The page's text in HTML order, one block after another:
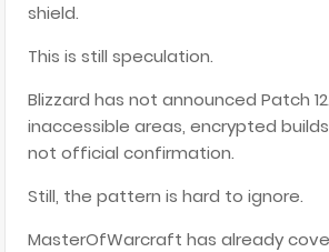
shield.
This is still speculation.
Blizzard has not announced Patch
inaccessible areas, encrypted
not official confirmation.
Still, the pattern is hard to ignore.
MasterOfWarcraft has already